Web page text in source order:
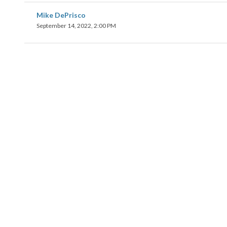
Mike DePrisco
September 14, 2022, 2:00 PM